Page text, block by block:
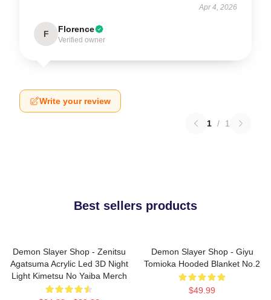
Apr 4, 2026
F Florence
Verified owner
Write your review
1 / 1
Best sellers products
Demon Slayer Shop - Zenitsu
Agatsuma Acrylic Led 3D Night
Light Kimetsu No Yaiba Merch
Demon Slayer Shop - Giyu
Tomioka Hooded Blanket No.2
$49.99